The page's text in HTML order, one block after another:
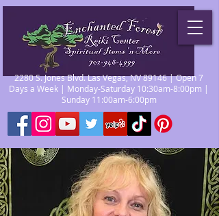
2280 S. Jones Blvd. Las Vegas, NV 89146 | Open 7
Days a Week | Monday-Saturday 10:30am-8:00pm |
Sunday 11:00am-6:00pm